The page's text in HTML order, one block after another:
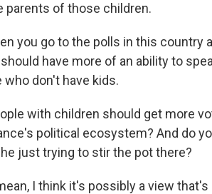
parents of those children.
you go to the polls in this country
have more of an ability to
who don't have kids.
with children should get more
political ecosystem? And do
just trying to stir the pot there?
I think it's possibly a view